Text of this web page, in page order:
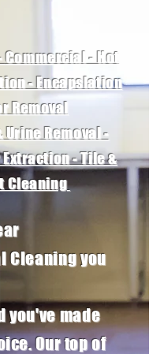
Commercial - Hot
- Encapslation
Removal
Urine Removal -
- Tile &
Cleaning
Cleaningyou
you've made
Our top of